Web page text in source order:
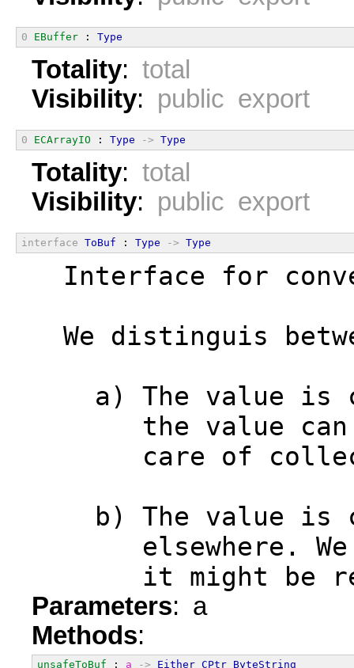
0 EBuffer : Type
Totality: total
Visibility: public export
0 ECArrayIO : Type -> Type
Totality: total
Visibility: public export
interface ToBuf : Type -> Type
Interface for
We distinguis
a) The value is
the value
care of
b) The value is
elsewhere.
it might be
Parameters: a
Methods:
unsafeToBuf : a -> Either CPtr ByteString